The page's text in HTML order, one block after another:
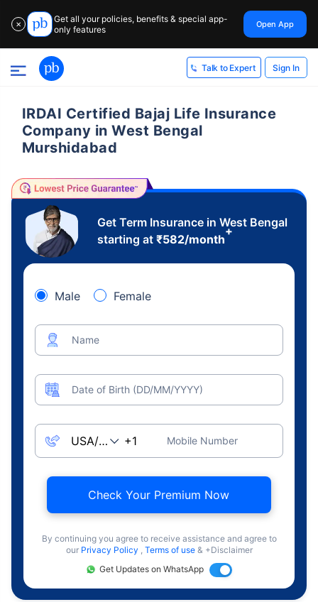
✕
Get all your policies, benefits & special app-
only features
Open App
Talk to Expert Sign In
IRDAI Certified Bajaj Life Insurance
Company in West Bengal
Murshidabad
Get Term Insurance in West Bengal
starting at ₹582/month
+
Male Female
Name
Date of Birth (DD/MM/YYYY)
Mobile Number
Check Your Premium Now
By continuing you agree to receive assistance and agree to
our Privacy Policy , Terms of use & +Disclaimer
Get Updates on WhatsApp